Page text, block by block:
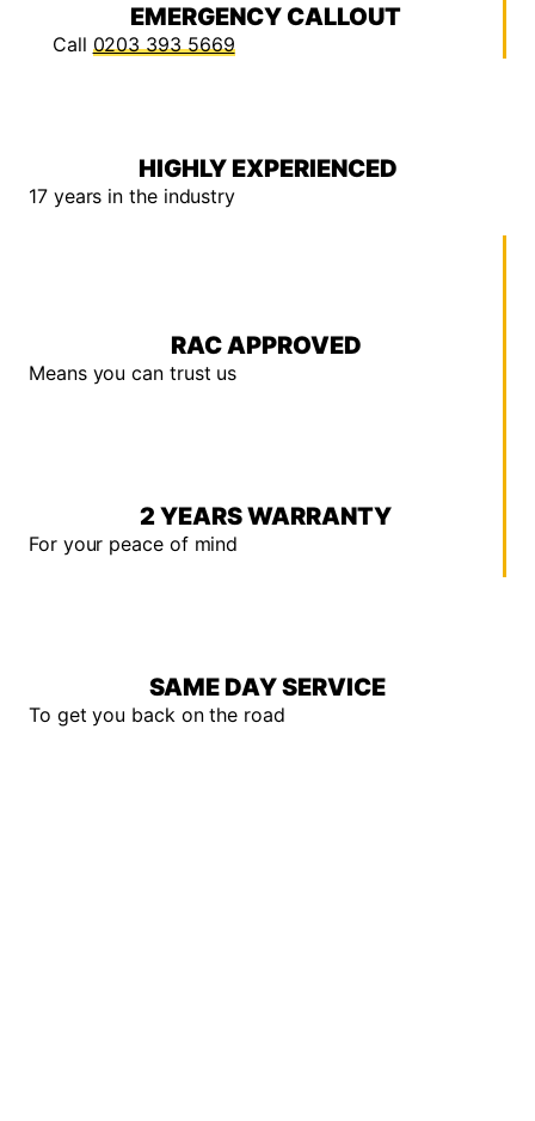
EMERGENCY CALLOUT
Call 0203 393 5669
HIGHLY EXPERIENCED
17 years in the industry
RAC APPROVED
Means you can trust us
2 YEARS WARRANTY
For your peace of mind
SAME DAY SERVICE
To get you back on the road